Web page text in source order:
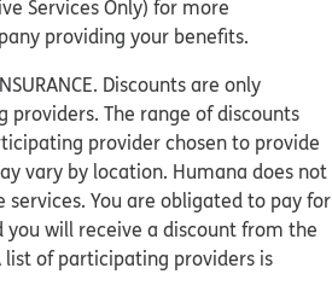
Services Only) for more
providing your benefits.
Discounts are only
The range of discounts
provider chosen to provide
vary by location. Humana does not
You are obligated to pay for
you will receive a discount from the
of participating providers is